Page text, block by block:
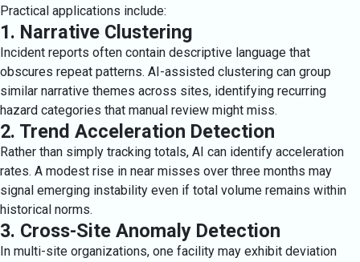
Practical applications include:
1. Narrative Clustering
Incident reports often contain descriptive language that
obscures repeat patterns. AI-assisted clustering can group
similar narrative themes across sites, identifying recurring
hazard categories that manual review might miss.
2. Trend Acceleration Detection
Rather than simply tracking totals, AI can identify acceleration
rates. A modest rise in near misses over three months may
signal emerging instability even if total volume remains within
historical norms.
3. Cross-Site Anomaly Detection
In multi-site organizations, one facility may exhibit deviation